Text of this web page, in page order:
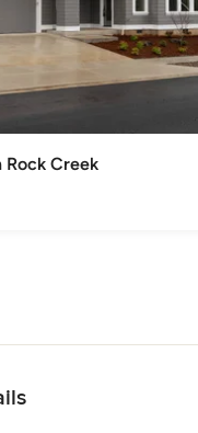
Rock Creek